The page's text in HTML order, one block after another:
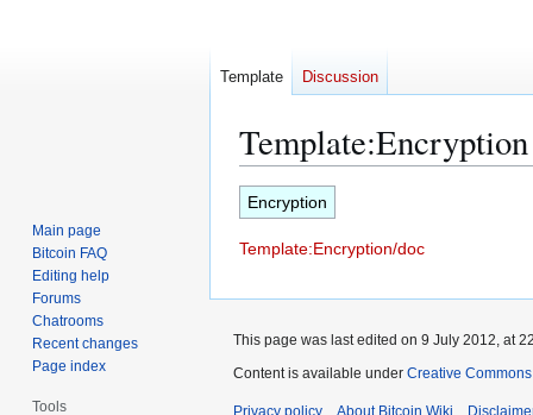
Template:Encryption
Jump
to
navigation
Jump
to
search
Encryption
Template:Encryption/doc
Template Discussion
Main page
Bitcoin FAQ
Editing help
Forums
Chatrooms
Recent changes
Page index
Tools
This page was last edited on 9 July 2012, at
Content is available under Creative